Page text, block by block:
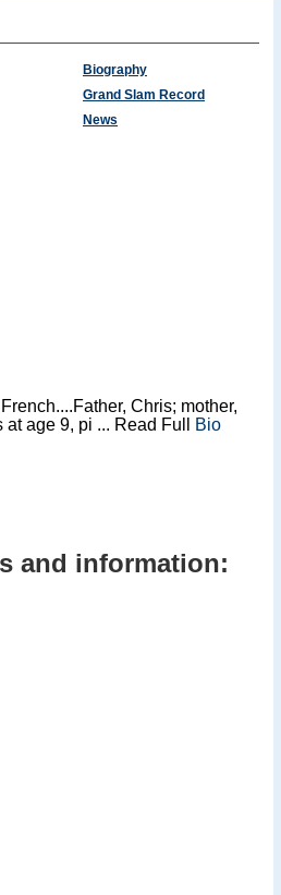
Biography
Grand Slam Record
News
Chris; mother,
age 9, pi ... Read Full
Bio
and information: